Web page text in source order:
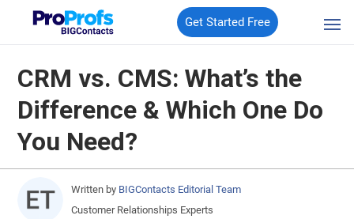
Get Started Free
CRM vs. CMS: What’s the
Difference & Which One Do
You Need?
Written by BIGContacts Editorial Team
Customer Relationships Experts